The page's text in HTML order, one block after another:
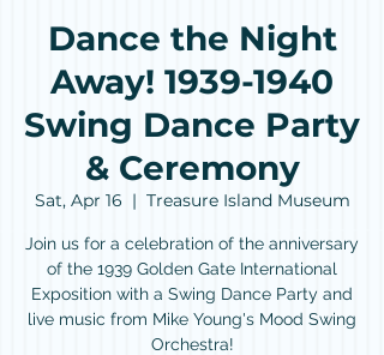
Dance the Night
Away! 1939-1940
Swing Dance Party
& Ceremony
Sat, Apr 16
  |
Treasure Island Museum
Join us for a celebration of the anniversary
of the 1939 Golden Gate International
Exposition with a Swing Dance Party and
live music from Mike Young's Mood Swing
Orchestra!